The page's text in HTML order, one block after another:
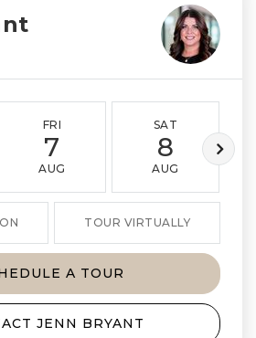
FRI
7
AUG
SAT
8
AUG
TOUR VIRTUALLY
A TOUR
JENN BRYANT